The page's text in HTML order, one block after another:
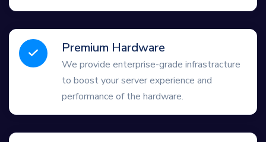
Premium Hardware
We provide enterprise-grade infrastracture
to boost your server experience and
performance of the hardware.